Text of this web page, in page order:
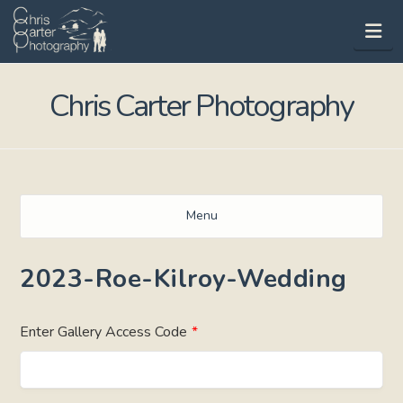
Chris Carter Photography
Menu
2023-Roe-Kilroy-Wedding
Enter Gallery Access Code *